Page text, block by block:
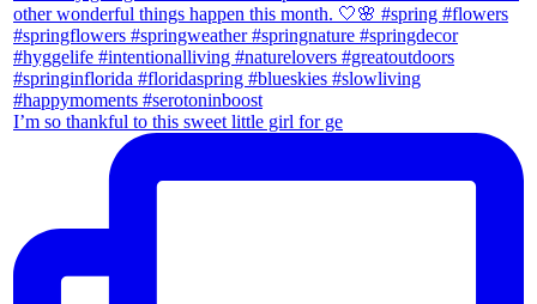
I’m so thankful to this sweet little girl for ge